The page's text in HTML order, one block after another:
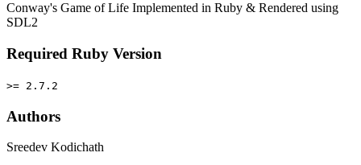
Conway's Game of Life Implemented in Ruby & Rendered using
SDL2
Required Ruby Version
>= 2.7.2
Authors
Sreedev Kodichath